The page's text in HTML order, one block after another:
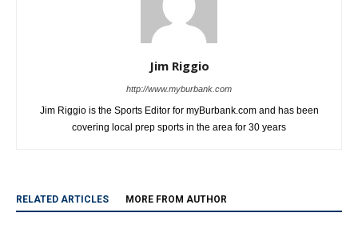
Jim Riggio
http://www.myburbank.com
Jim Riggio is the Sports Editor for myBurbank.com and has been
covering local prep sports in the area for 30 years
RELATED ARTICLES MORE FROM AUTHOR